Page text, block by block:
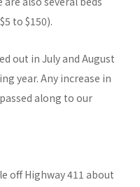
to $150).
out in July and August
year. Any increase in
along to our
off Highway 411 about